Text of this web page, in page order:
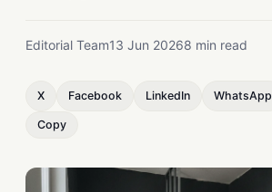
Editorial Team13 Jun 20268 min read
X Facebook LinkedIn WhatsApp
Copy